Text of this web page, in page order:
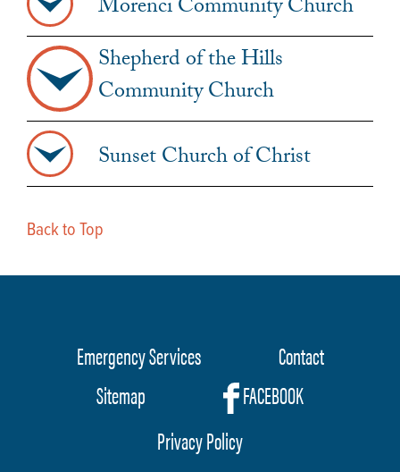
Morenci Community Church
Shepherd of the Hills
Community Church
Sunset Church of Christ
Back to Top
FooterEmergency Services
Contact
Sitemap
FACEBOOK
Privacy Policy